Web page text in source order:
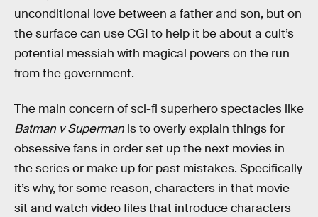
unconditional love between a father and son, but on
the surface can use CGI to help it be about a cult’s
potential messiah with magical powers on the run
from the government.
The main concern of sci-fi superhero spectacles like
Batman v Superman is to overly explain things for
obsessive fans in order set up the next movies in
the series or make up for past mistakes. Specifically
it’s why, for some reason, characters in that movie
sit and watch video files that introduce characters